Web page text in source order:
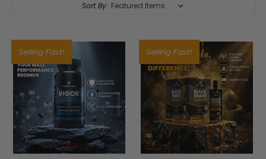
Sort By:
Selling Fast! Selling Fast!